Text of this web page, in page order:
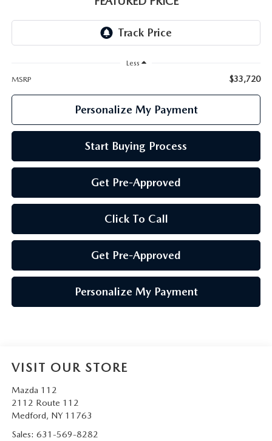
GENUINE MAZDA AIR FILTERS
Less
MSRP
$33,720
Personalize My Payment
Start Buying Process
Get Pre-Approved
Click To Call
Get Pre-Approved
Personalize My Payment
VISIT OUR STORE
Mazda 112
2112 Route 112
Medford, NY 11763
Sales: 631-569-8282